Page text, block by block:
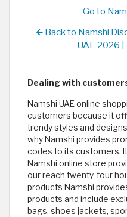
Go to
Back to Namshi
UAE 2026 |
Dealing with
Namshi UAE online
customers because it
trendy styles and
why Namshi provides
codes to its customers.
Namshi online store
our reach twenty-four
products Namshi
products and include
bags, shoes jackets,